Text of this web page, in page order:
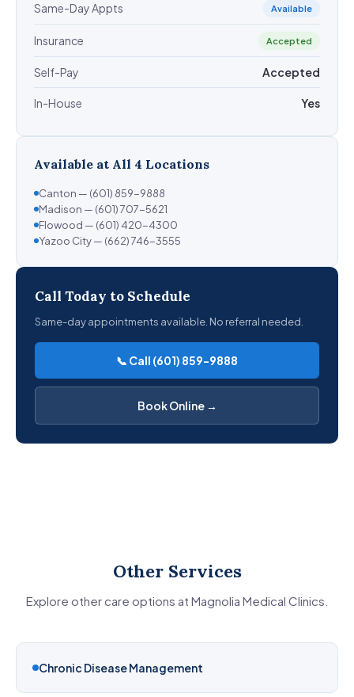
Same-Day Appts Available
Insurance Accepted
Self-Pay Accepted
In-House Yes
Available at All 4 Locations
Canton — (601) 859-9888
Madison — (601) 707-5621
Flowood — (601) 420-4300
Yazoo City — (662) 746-3555
Call Today to Schedule
Same-day appointments available. No referral needed.
📞 Call (601) 859-9888
Book Online →
Other Services
Explore other care options at Magnolia Medical Clinics.
Chronic Disease Management